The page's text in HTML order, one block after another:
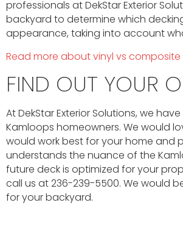
professionals at DekStar Exterior
backyard to determine which
appearance, taking into account
Read more about vinyl vs
FIND OUT YOUR
At DekStar Exterior Solutions, we
Kamloops homeowners. We would
would work best for your home and
understands the nuance of the
future deck is optimized for your
call us at 236-239-5500. We would
for your backyard.